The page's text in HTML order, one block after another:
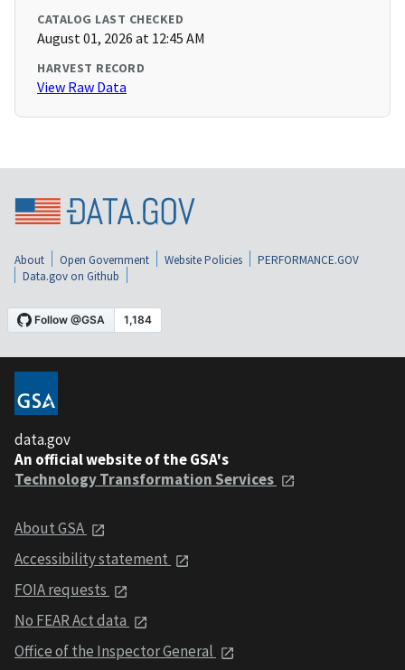
CATALOG LAST CHECKED
August 01, 2026 at 12:45 AM
HARVEST RECORD
View Raw Data
About Open Government Website Policies
PERFORMANCE.GOV
Data.gov on Github
data.gov
An official website of the GSA's
Technology Transformation Services
About GSA
Accessibility statement
FOIA requests
No FEAR Act data
Office of the Inspector General